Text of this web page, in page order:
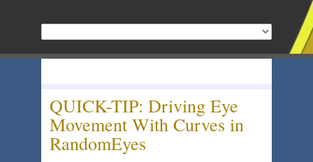
QUICK-TIP: Driving Eye
Movement With Curves in
RandomEyes